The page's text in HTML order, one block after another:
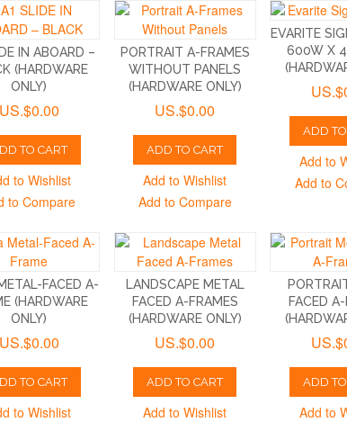
IN ABOARD –
(HARDWARE
ONLY)
US.$0.00
TO CART
to Wishlist
to Compare
PORTRAIT A-FRAMES
WITHOUT PANELS
(HARDWARE ONLY)
US.$0.00
ADD TO CART
Add to Wishlist
Add to Compare
EVARITE
600W X
ADD
Add to
Add to
FACED A-
(HARDWARE
ONLY)
US.$0.00
TO CART
to Wishlist
LANDSCAPE METAL
FACED A-FRAMES
(HARDWARE ONLY)
US.$0.00
ADD TO CART
Add to Wishlist
FACED
ADD
Add to